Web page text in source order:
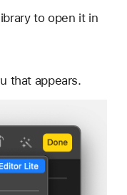
to open it in
that appears.